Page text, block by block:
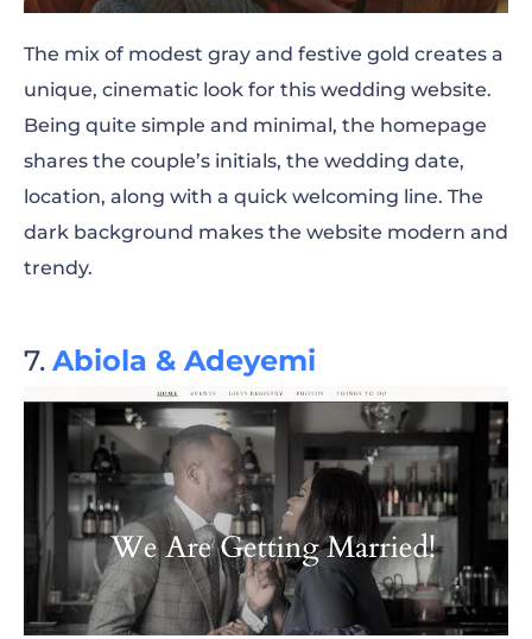
The mix of modest gray and festive gold creates a
unique, cinematic look for this wedding website.
Being quite simple and minimal, the homepage
shares the couple’s initials, the wedding date,
location, along with a quick welcoming line. The
dark background makes the website modern and
trendy.
Abiola & Adeyemi